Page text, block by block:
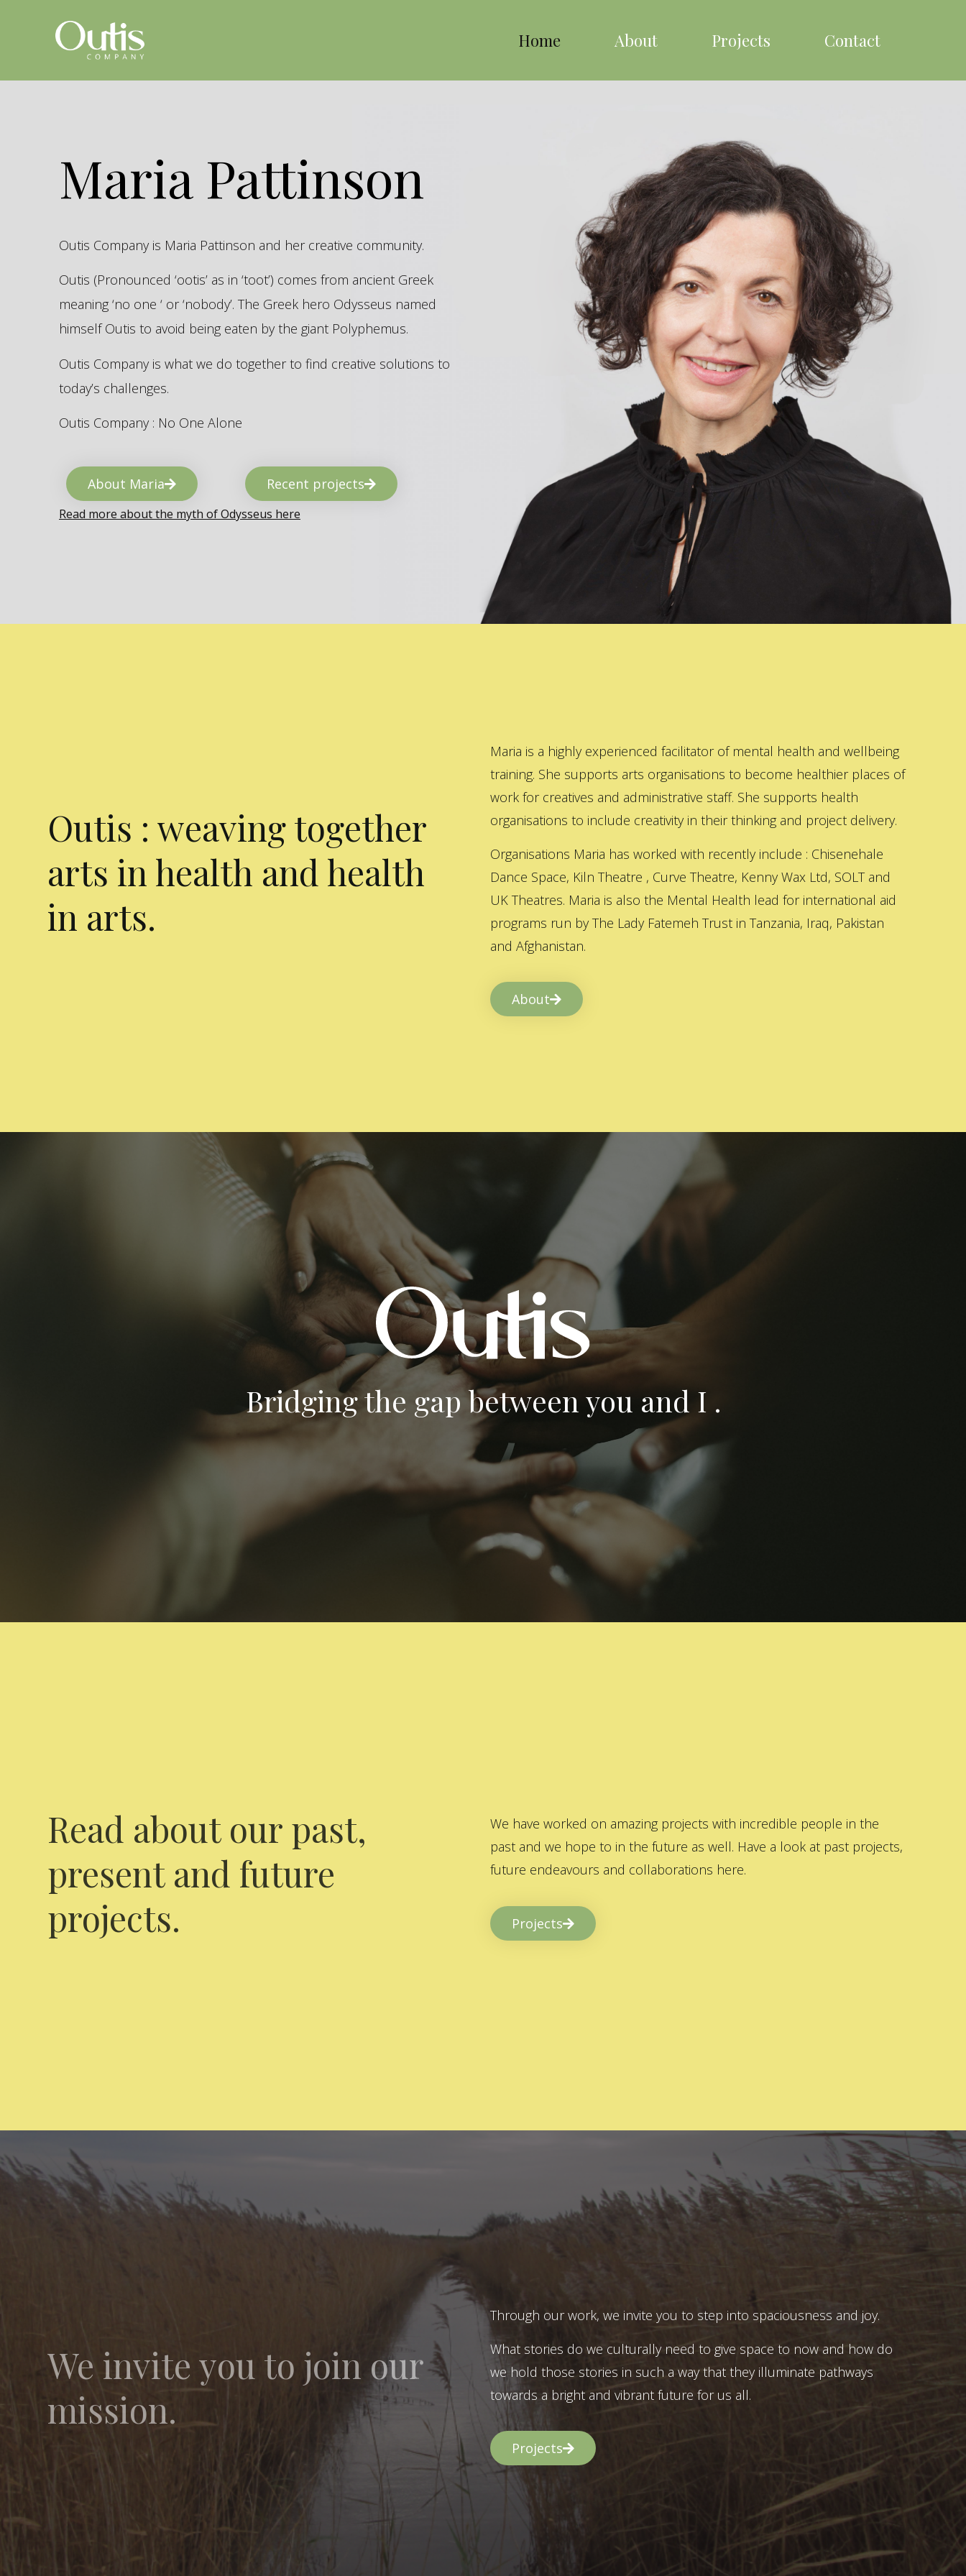
Home About Projects Contact
Maria Pattinson
Outis Company is Maria Pattinson and her creative community.
Outis (Pronounced ‘ootis’ as in ‘toot’) comes from ancient Greek
meaning ‘no one ‘ or ‘nobody’. The Greek hero Odysseus named
himself Outis to avoid being eaten by the giant Polyphemus.
Outis Company is what we do together to find creative solutions to
today’s challenges.
Outis Company : No One Alone
About Maria Recent projects
Read more about the myth of Odysseus here
Outis : weaving together
arts in health and health
in arts.
Maria is a highly experienced facilitator of mental health and wellbeing
training. She supports arts organisations to become healthier places of
work for creatives and administrative staff. She supports health
organisations to include creativity in their thinking and project delivery.
Organisations Maria has worked with recently include : Chisenehale
Dance Space, Kiln Theatre , Curve Theatre, Kenny Wax Ltd, SOLT and
UK Theatres. Maria is also the Mental Health lead for international aid
programs run by The Lady Fatemeh Trust in Tanzania, Iraq, Pakistan
and Afghanistan.
About
Bridging the gap between you and I .
Read about our past,
present and future
projects.
We have worked on amazing projects with incredible people in the
past and we hope to in the future as well. Have a look at past projects,
future endeavours and collaborations here.
Projects
We invite you to join our
mission.
Through our work, we invite you to step into spaciousness and joy.
What stories do we culturally need to give space to now and how do
we hold those stories in such a way that they illuminate pathways
towards a bright and vibrant future for us all.
Projects